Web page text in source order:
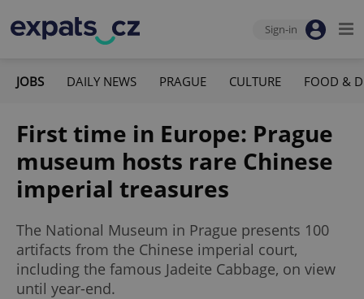
Sign-in
JOBS DAILY NEWS PRAGUE CULTURE FOOD &
First time in Europe: Prague
museum hosts rare Chinese
imperial treasures
The National Museum in Prague presents 100
artifacts from the Chinese imperial court,
including the famous Jadeite Cabbage, on view
until year-end.